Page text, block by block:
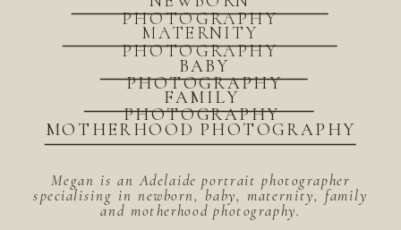
Megan is an Adelaide portrait photographer
specialising in newborn, baby, maternity, family
and motherhood photography.
MOTHERHOOD PHOTOGRAPHY
BABY
PHOTOGRAPHY
FAMILY
PHOTOGRAPHY
MATERNITY
PHOTOGRAPHY
PHOTOGRAPHY